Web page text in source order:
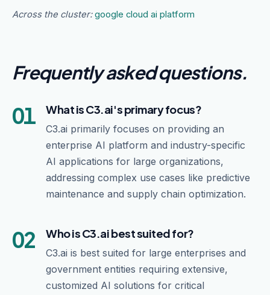
Across the cluster:google cloud ai platform
Frequently asked questions.
01 What is C3.ai's primary focus?
C3.ai primarily focuses on providing an
enterprise AI platform and industry-specific
AI applications for large organizations,
addressing complex use cases like predictive
maintenance and supply chain optimization.
02 Who is C3.ai best suited for?
C3.ai is best suited for large enterprises and
government entities requiring extensive,
customized AI solutions for critical